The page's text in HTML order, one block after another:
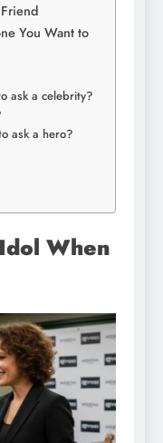
You Want to
ask a celebrity?
ask a hero?
When